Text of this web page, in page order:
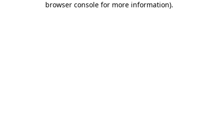
browser console for more information).